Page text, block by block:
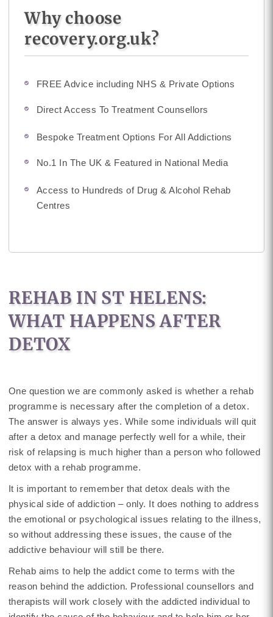
Why choose
recovery.org.uk?
FREE Advice including NHS & Private Options
Direct Access To Treatment Counsellors
Bespoke Treatment Options For All Addictions
No.1 In The UK & Featured in National Media
Access to Hundreds of Drug & Alcohol Rehab
Centres
REHAB IN ST HELENS:
WHAT HAPPENS AFTER
DETOX
One question we are commonly asked is whether a rehab
programme is necessary after the completion of a detox.
The answer is always yes. While some individuals will quit
after a detox and manage perfectly well for a while, their
risk of relapsing is much higher than a person who followed
detox with a rehab programme.
It is important to remember that detox deals with the
physical side of addiction – only. It does nothing to address
the emotional or psychological issues relating to the illness,
so without addressing these issues, the cause of the
addictive behaviour will still be there.
Rehab aims to help the addict come to terms with the
reason behind the addiction. Professional counsellors and
therapists will work closely with the addicted individual to